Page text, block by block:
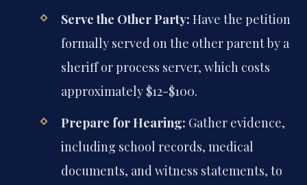
Serve the Other Party: Have the petition
formally served on the other parent by a
sheriff or process server, which costs
approximately $12-$100.
Prepare for Hearing: Gather evidence,
including school records, medical
documents, and witness statements, to